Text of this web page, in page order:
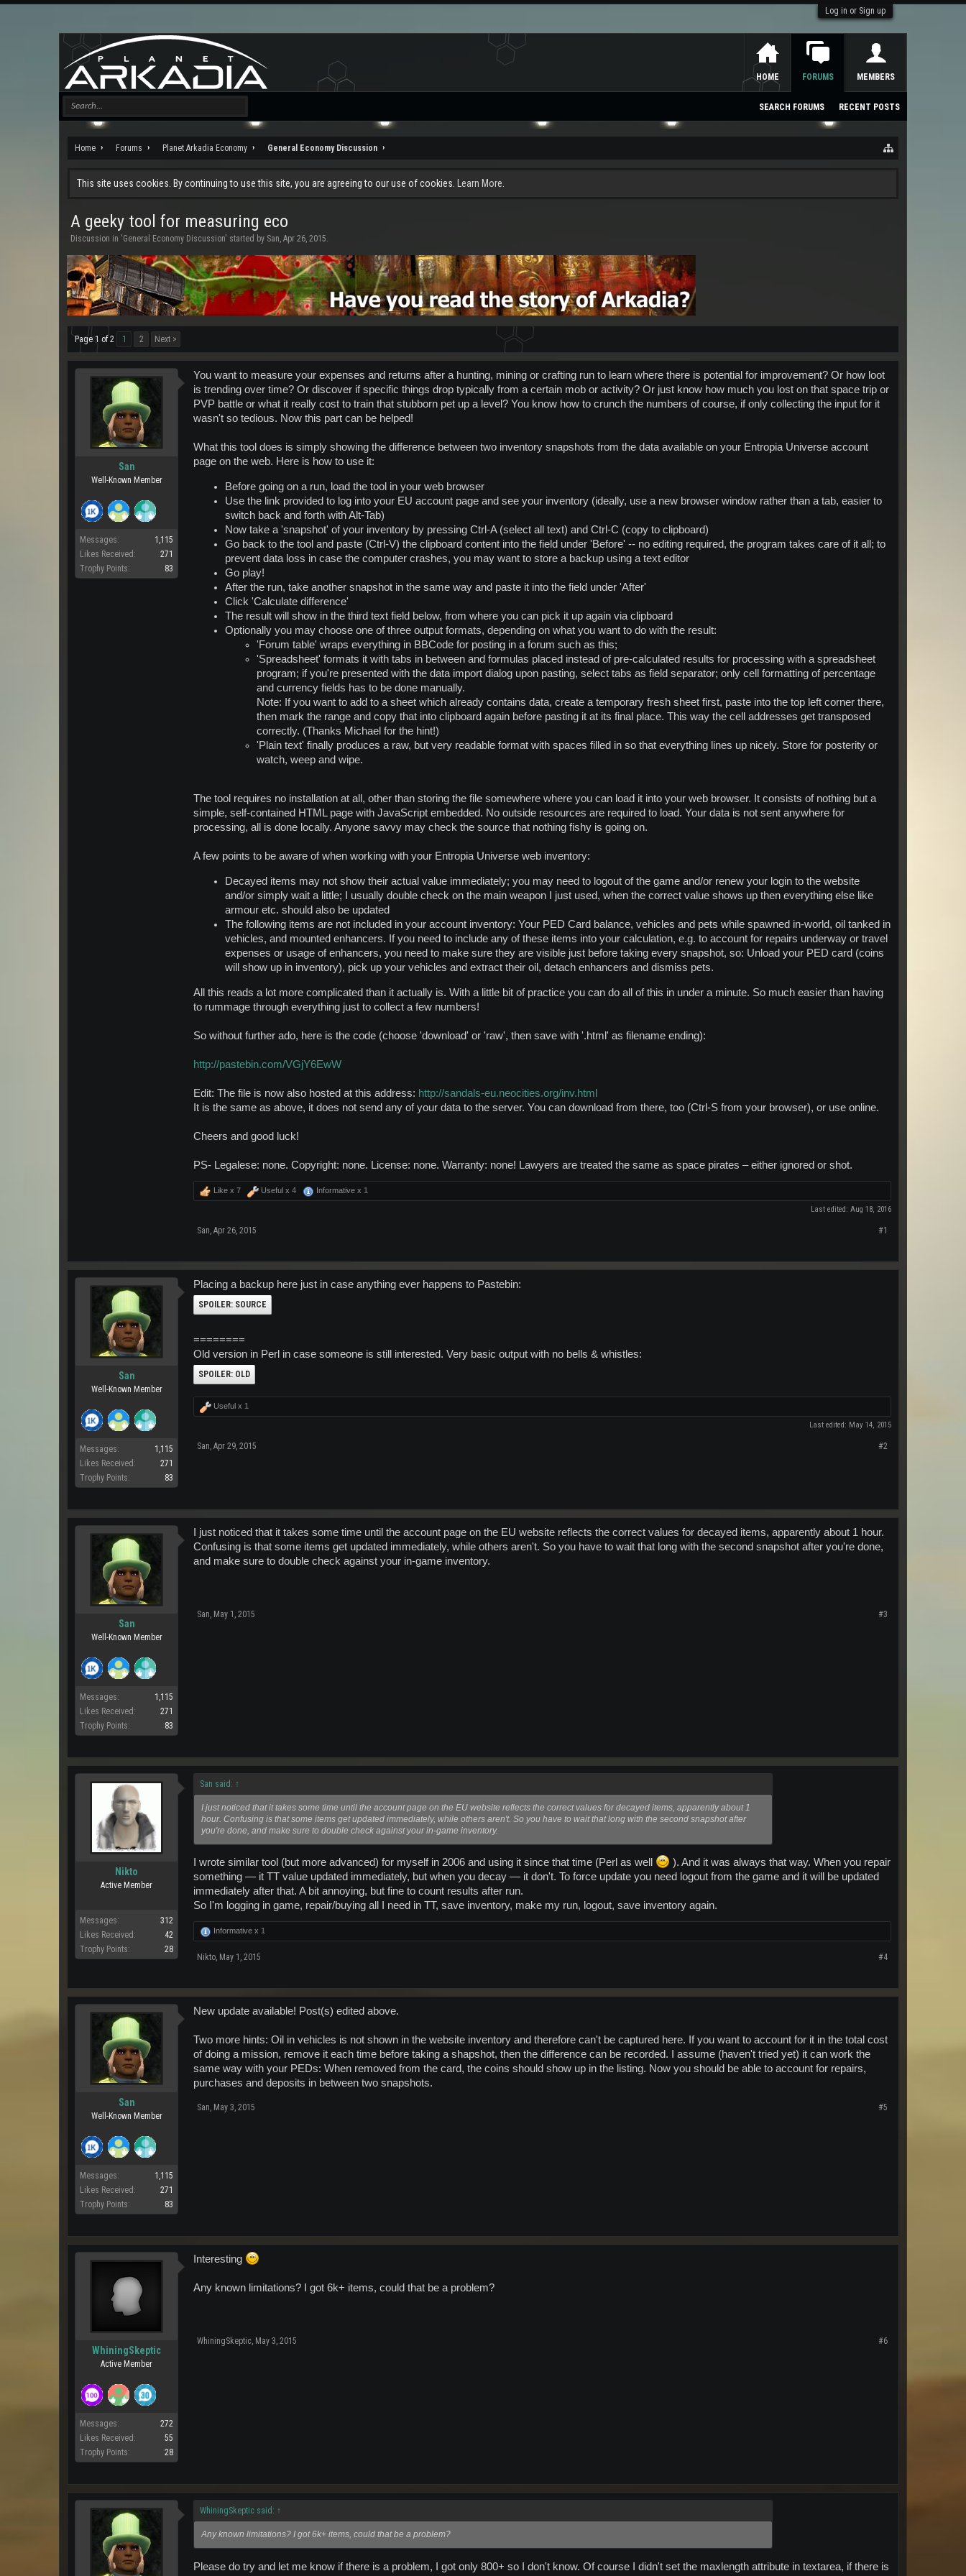
Log in or Sign up
Home Forums Planet Arkadia Economy General Economy Discussion
This site uses cookies. By continuing to use this site, you are agreeing to our use of cookies. Learn More.
A geeky tool for measuring eco
Discussion in 'General Economy Discussion' started by San, Apr 26, 2015.
Page 1 of 2 1 2 Next >
San
Well-Known Member
Messages:
1,115
Likes Received:
271
Trophy Points:
83
You want to measure your expenses and returns after a hunting, mining or crafting run to learn where there is potential for improvement? Or how loot
is trending over time? Or discover if specific things drop typically from a certain mob or activity? Or just know how much you lost on that space trip or
PVP battle or what it really cost to train that stubborn pet up a level? You know how to crunch the numbers of course, if only collecting the input for it
wasn't so tedious. Now this part can be helped!
What this tool does is simply showing the difference between two inventory snapshots from the data available on your Entropia Universe account
page on the web. Here is how to use it:
Before going on a run, load the tool in your web browser
Use the link provided to log into your EU account page and see your inventory (ideally, use a new browser window rather than a tab, easier to
switch back and forth with Alt-Tab)
Now take a 'snapshot' of your inventory by pressing Ctrl-A (select all text) and Ctrl-C (copy to clipboard)
Go back to the tool and paste (Ctrl-V) the clipboard content into the field under 'Before' -- no editing required, the program takes care of it all; to
prevent data loss in case the computer crashes, you may want to store a backup using a text editor
Go play!
After the run, take another snapshot in the same way and paste it into the field under 'After'
Click 'Calculate difference'
The result will show in the third text field below, from where you can pick it up again via clipboard
Optionally you may choose one of three output formats, depending on what you want to do with the result:
'Forum table' wraps everything in BBCode for posting in a forum such as this;
'Spreadsheet' formats it with tabs in between and formulas placed instead of pre-calculated results for processing with a spreadsheet
program; if you're presented with the data import dialog upon pasting, select tabs as field separator; only cell formatting of percentage
and currency fields has to be done manually.
Note: If you want to add to a sheet which already contains data, create a temporary fresh sheet first, paste into the top left corner there,
then mark the range and copy that into clipboard again before pasting it at its final place. This way the cell addresses get transposed
correctly. (Thanks Michael for the hint!)
'Plain text' finally produces a raw, but very readable format with spaces filled in so that everything lines up nicely. Store for posterity or
watch, weep and wipe.
The tool requires no installation at all, other than storing the file somewhere where you can load it into your web browser. It consists of nothing but a
simple, self-contained HTML page with JavaScript embedded. No outside resources are required to load. Your data is not sent anywhere for
processing, all is done locally. Anyone savvy may check the source that nothing fishy is going on.
A few points to be aware of when working with your Entropia Universe web inventory:
Decayed items may not show their actual value immediately; you may need to logout of the game and/or renew your login to the website
and/or simply wait a little; I usually double check on the main weapon I just used, when the correct value shows up then everything else like
armour etc. should also be updated
The following items are not included in your account inventory: Your PED Card balance, vehicles and pets while spawned in-world, oil tanked in
vehicles, and mounted enhancers. If you need to include any of these items into your calculation, e.g. to account for repairs underway or travel
expenses or usage of enhancers, you need to make sure they are visible just before taking every snapshot, so: Unload your PED card (coins
will show up in inventory), pick up your vehicles and extract their oil, detach enhancers and dismiss pets.
All this reads a lot more complicated than it actually is. With a little bit of practice you can do all of this in under a minute. So much easier than having
to rummage through everything just to collect a few numbers!
So without further ado, here is the code (choose 'download' or 'raw', then save with '.html' as filename ending):
http://pastebin.com/VGjY6EwW
Edit: The file is now also hosted at this address: http://sandals-eu.neocities.org/inv.html
It is the same as above, it does not send any of your data to the server. You can download from there, too (Ctrl-S from your browser), or use online.
Cheers and good luck!
PS- Legalese: none. Copyright: none. License: none. Warranty: none! Lawyers are treated the same as space pirates – either ignored or shot.
Like x 7 Useful x 4 Informative x 1
Last edited: Aug 18, 2016
San Apr 26, 2015 #1
San
Well-Known Member
Messages:
1,115
Likes Received:
271
Trophy Points:
83
Placing a backup here just in case anything ever happens to Pastebin:
SPOILER: SOURCE
========
Old version in Perl in case someone is still interested. Very basic output with no bells & whistles:
SPOILER: OLD
Useful x 1
Last edited: May 14, 2015
San Apr 29, 2015 #2
San
Well-Known Member
Messages:
1,115
Likes Received:
271
Trophy Points:
83
I just noticed that it takes some time until the account page on the EU website reflects the correct values for decayed items, apparently about 1 hour.
Confusing is that some items get updated immediately, while others aren't. So you have to wait that long with the second snapshot after you're done,
and make sure to double check against your in-game inventory.
San May 1, 2015 #3
Nikto
Active Member
Messages:
312
Likes Received:
42
Trophy Points:
28
San said: ↑
I just noticed that it takes some time until the account page on the EU website reflects the correct values for decayed items, apparently about 1
hour. Confusing is that some items get updated immediately, while others aren't. So you have to wait that long with the second snapshot after
you're done, and make sure to double check against your in-game inventory.
I wrote similar tool (but more advanced) for myself in 2006 and using it since that time (Perl as well
). And it was always that way. When you repair
something — it TT value updated immediately, but when you decay — it don't. To force update you need logout from the game and it will be updated
immediately after that. A bit annoying, but fine to count results after run.
So I'm logging in game, repair/buying all I need in TT, save inventory, make my run, logout, save inventory again.
Informative x 1
Nikto, May 1, 2015 #4
San
Well-Known Member
Messages:
1,115
Likes Received:
271
Trophy Points:
83
New update available! Post(s) edited above.
Two more hints: Oil in vehicles is not shown in the website inventory and therefore can't be captured here. If you want to account for it in the total cost
of doing a mission, remove it each time before taking a shapshot, then the difference can be recorded. I assume (haven't tried yet) it can work the
same way with your PEDs: When removed from the card, the coins should show up in the listing. Now you should be able to account for repairs,
purchases and deposits in between two snapshots.
San, May 3, 2015 #5
WhiningSkeptic
Active Member
Messages:
272
Likes Received:
55
Trophy Points:
28
Interesting
Any known limitations? I got 6k+ items, could that be a problem?
WhiningSkeptic, May 3, 2015 #6
WhiningSkeptic said: ↑
Any known limitations? I got 6k+ items, could that be a problem?
Please do try and let me know if there is a problem, I got only 800+ so I don't know. Of course I didn't set the maxlength attribute in textarea, if there is
HOME FORUMS
SEARCH FORUMS RECENT POSTS
MEMBERS